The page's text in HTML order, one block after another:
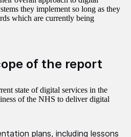
they implement so long as they
which are currently being
of the report
state of digital services in the
of the NHS to deliver digital
plans, including lessons